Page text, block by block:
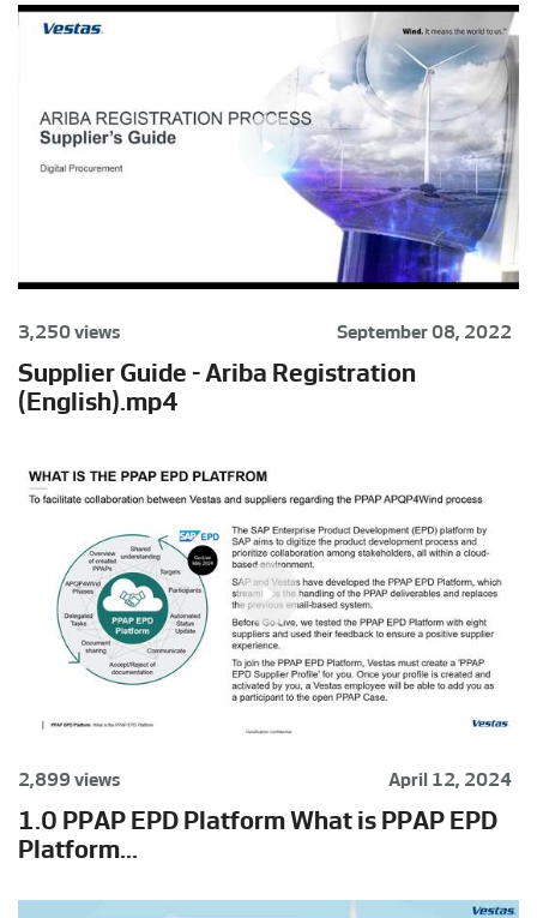
3,250 views September 08, 2022
Supplier Guide - Ariba Registration
(English).mp4
2,899 views April 12, 2024
1.0 PPAP EPD Platform What is PPAP EPD
Platform...